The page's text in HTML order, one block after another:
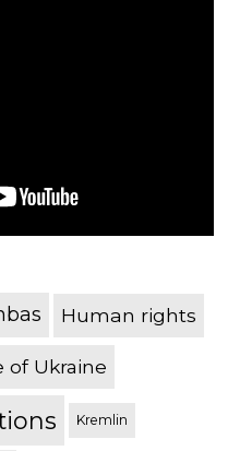
Human rights
of Ukraine
Kremlin